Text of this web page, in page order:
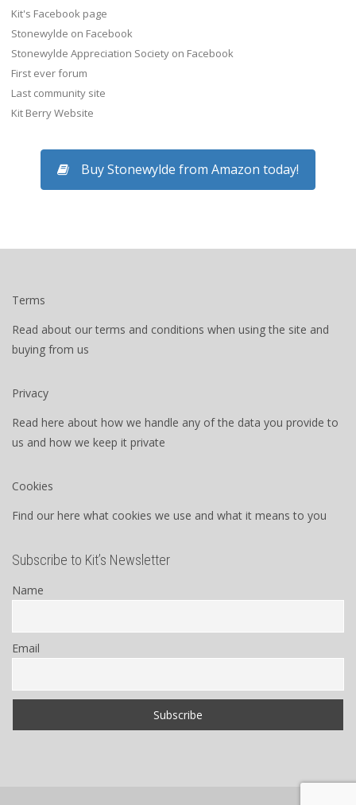
Kit's Facebook page
Stonewylde on Facebook
Stonewylde Appreciation Society on Facebook
First ever forum
Last community site
Kit Berry Website
Buy Stonewylde from Amazon today!
Terms
Read about our terms and conditions when using the site and
buying from us
Privacy
Read here about how we handle any of the data you provide to
us and how we keep it private
Cookies
Find our here what cookies we use and what it means to you
Subscribe to Kit’s Newsletter
Name
Email